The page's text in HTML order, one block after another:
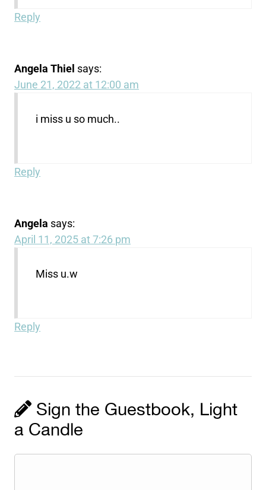
Reply
Angela Thiel says:
June 21, 2022 at 12:00 am
i miss u so much..
Reply
Angela says:
April 11, 2025 at 7:26 pm
Miss u.w
Reply
Sign the Guestbook, Light
a Candle